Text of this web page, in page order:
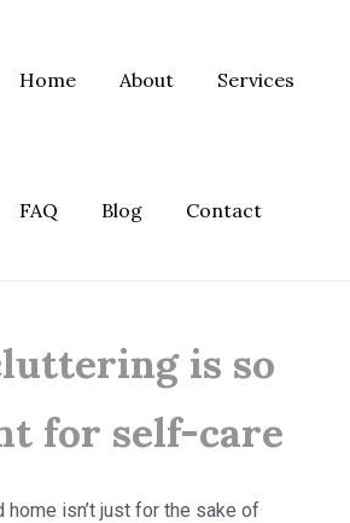
Home About Services
FAQ Blog Contact
is so
for self-care
home isn’t just for the sake of